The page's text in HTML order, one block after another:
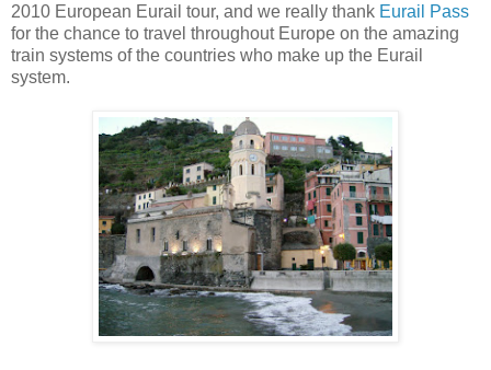
2010 European Eurail tour, and we really thank Eurail Pass
for the chance to travel throughout Europe on the amazing
train systems of the countries who make up the Eurail
system.